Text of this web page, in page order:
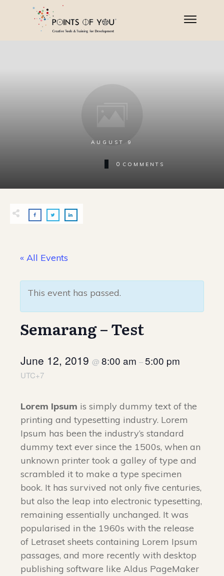
AUGUST 9
0 COMMENTS
« All Events
This event has passed.
Semarang – Test
June 12, 2019 @ 8:00 am –5:00 pm
UTC+7
Lorem Ipsum is simply dummy text of the
printing and typesetting industry. Lorem
Ipsum has been the industry’s standard
dummy text ever since the 1500s, when an
unknown printer took a galley of type and
scrambled it to make a type specimen
book. It has survived not only five centuries,
but also the leap into electronic typesetting,
remaining essentially unchanged. It was
popularised in the 1960s with the release
of Letraset sheets containing Lorem Ipsum
passages, and more recently with desktop
publishing software like Aldus PageMaker